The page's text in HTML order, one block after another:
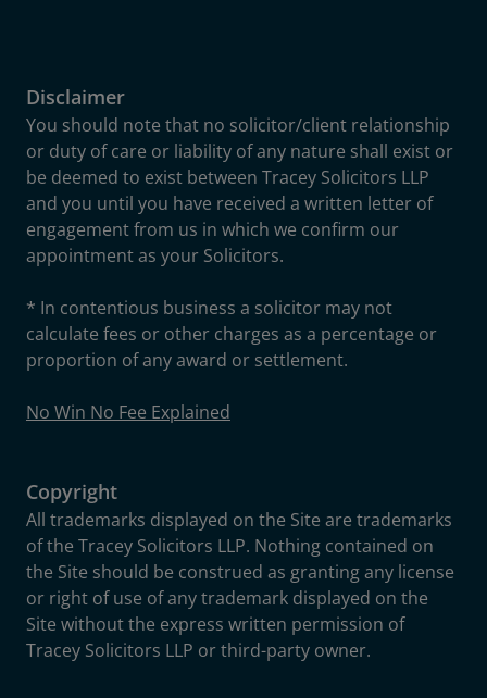
Disclaimer
You should note that no solicitor/client relationship
or duty of care or liability of any nature shall exist or
be deemed to exist between Tracey Solicitors LLP
and you until you have received a written letter of
engagement from us in which we confirm our
appointment as your Solicitors.
* In contentious business a solicitor may not
calculate fees or other charges as a percentage or
proportion of any award or settlement.
No Win No Fee Explained
Copyright
All trademarks displayed on the Site are trademarks
of the Tracey Solicitors LLP. Nothing contained on
the Site should be construed as granting any license
or right of use of any trademark displayed on the
Site without the express written permission of
Tracey Solicitors LLP or third-party owner.